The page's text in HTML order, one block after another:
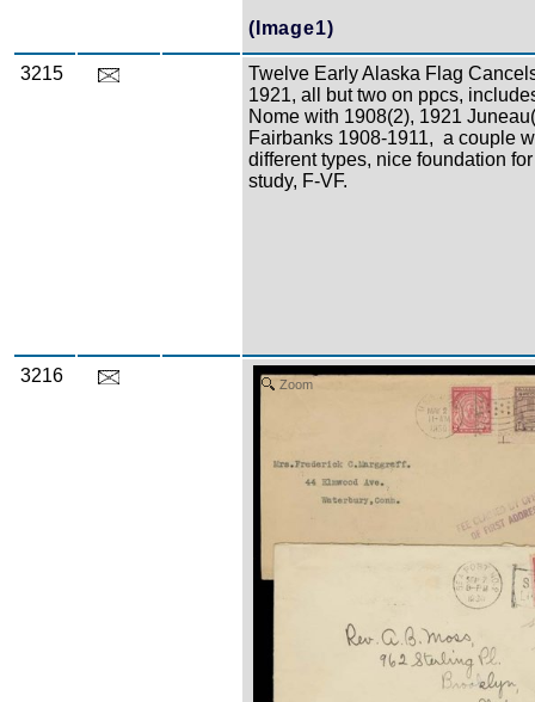
(Image1)
3215
Twelve Early Alaska Flag
1921, all but two on ppcs,
Nome with 1908(2), 1921
Fairbanks 1908-1911, a couple
different types, nice foundation
study, F-VF.
3216 Zoom